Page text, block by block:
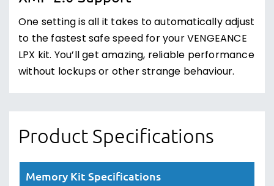
One setting is all it takes to automatically adjust
to the fastest safe speed for your VENGEANCE
LPX kit. You’ll get amazing, reliable performance
without lockups or other strange behaviour.
Product Specifications
Memory Kit Specifications